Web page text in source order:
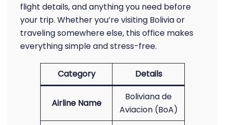
flight details, and anything you need before
your trip. Whether you’re visiting Bolivia or
traveling somewhere else, this office makes
everything simple and stress-free.
Category Details
Airline Name
Boliviana de
Aviacion (BoA)